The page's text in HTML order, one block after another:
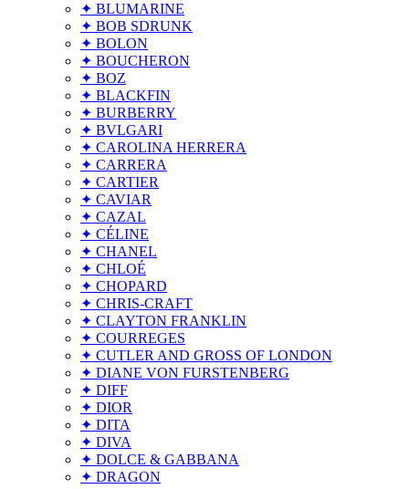
✦ BLUMARINE
✦ BOB SDRUNK
✦ BOLON
✦ BOUCHERON
✦ BOZ
✦ BLACKFIN
✦ BURBERRY
✦ BVLGARI
✦ CAROLINA HERRERA
✦ CARRERA
✦ CARTIER
✦ CAVIAR
✦ CAZAL
✦ CÉLINE
✦ CHANEL
✦ CHLOÉ
✦ CHOPARD
✦ CHRIS-CRAFT
✦ CLAYTON FRANKLIN
✦ COURREGES
✦ CUTLER AND GROSS OF LONDON
✦ DIANE VON FURSTENBERG
✦ DIFF
✦ DIOR
✦ DITA
✦ DIVA
✦ DOLCE & GABBANA
✦ DRAGON